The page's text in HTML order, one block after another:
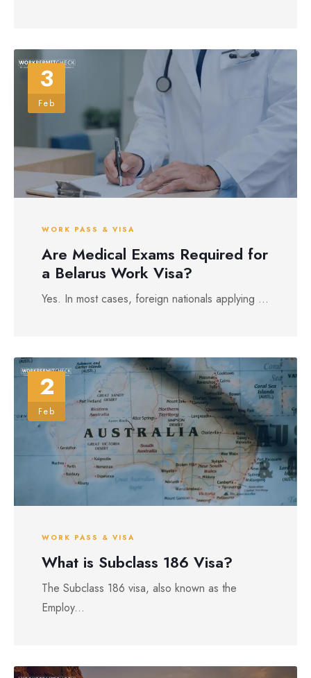
3
Feb
WORK PASS & VISA
Are Medical Exams Required for
a Belarus Work Visa?
Yes. In most cases, foreign nationals applying ...
2
Feb
WORK PASS & VISA
What is Subclass 186 Visa?
The Subclass 186 visa, also known as the
Employ...